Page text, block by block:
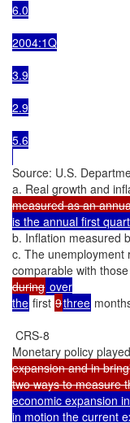
6.0
2004:1Q
3.9
2.9
5.6
Source: U.S.
a. Real growth and
measured as an
is the annual first
b. Inflation measured
c. The unemployment
comparable with
during over
the first 9three
CRS-8
Monetary policy
expansion and in
two ways to measure
economic expansion